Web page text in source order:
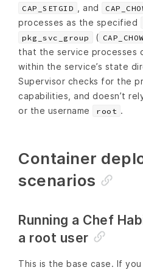
CAP_SETGID , and
processes as the specified
pkg_svc_group (
that the service processes
within the service’s state
Supervisor checks for the
capabilities, and doesn’t
or the username
root .
Container
scenarios
Running a Chef
a root user
This is the base case. If